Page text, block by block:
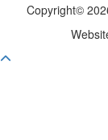
Copyright©